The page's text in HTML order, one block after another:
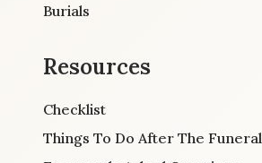
Burials
Resources
Checklist
Things To Do After The Funeral